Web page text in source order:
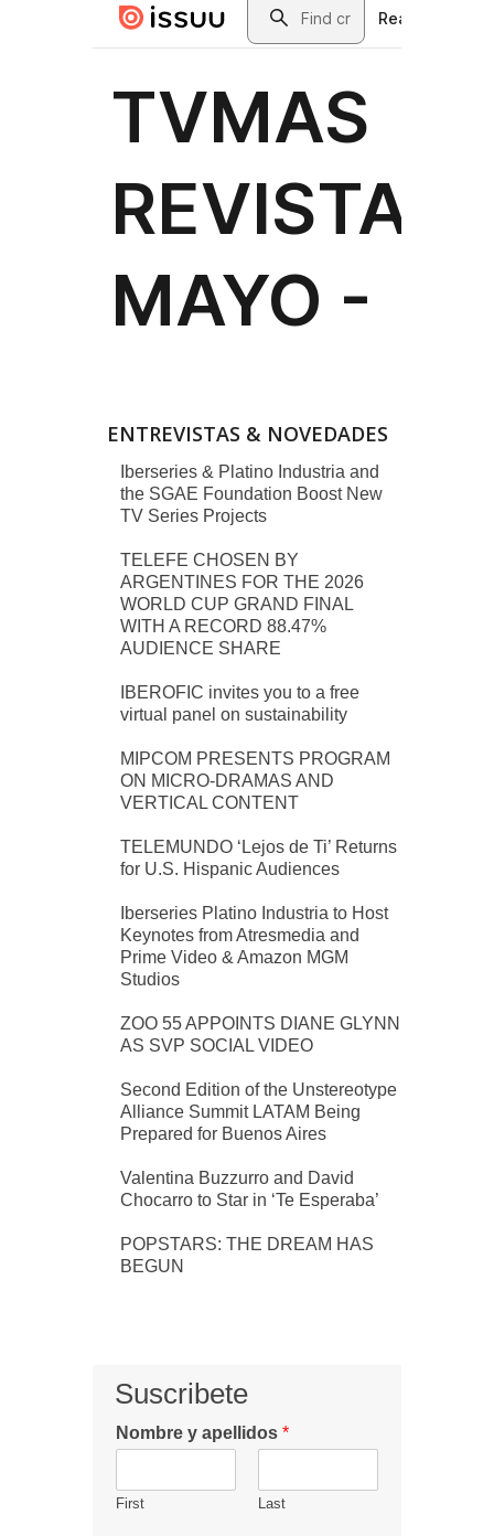
ENTREVISTAS & NOVEDADES
Iberseries & Platino Industria and
the SGAE Foundation Boost New
TV Series Projects
TELEFE CHOSEN BY
ARGENTINES FOR THE 2026
WORLD CUP GRAND FINAL
WITH A RECORD 88.47%
AUDIENCE SHARE
IBEROFIC invites you to a free
virtual panel on sustainability
MIPCOM PRESENTS PROGRAM
ON MICRO-DRAMAS AND
VERTICAL CONTENT
TELEMUNDO ‘Lejos de Ti’ Returns
for U.S. Hispanic Audiences
Iberseries Platino Industria to Host
Keynotes from Atresmedia and
Prime Video & Amazon MGM
Studios
ZOO 55 APPOINTS DIANE GLYNN
AS SVP SOCIAL VIDEO
Second Edition of the Unstereotype
Alliance Summit LATAM Being
Prepared for Buenos Aires
Valentina Buzzurro and David
Chocarro to Star in ‘Te Esperaba’
POPSTARS: THE DREAM HAS
BEGUN
Suscribete
Nombre y apellidos *
First Last